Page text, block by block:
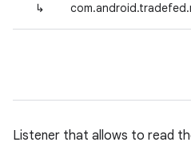
↳
Listener that allows to read